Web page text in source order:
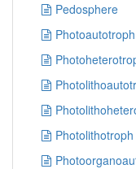
Pedosphere
Photoautotroph
Photolithotroph